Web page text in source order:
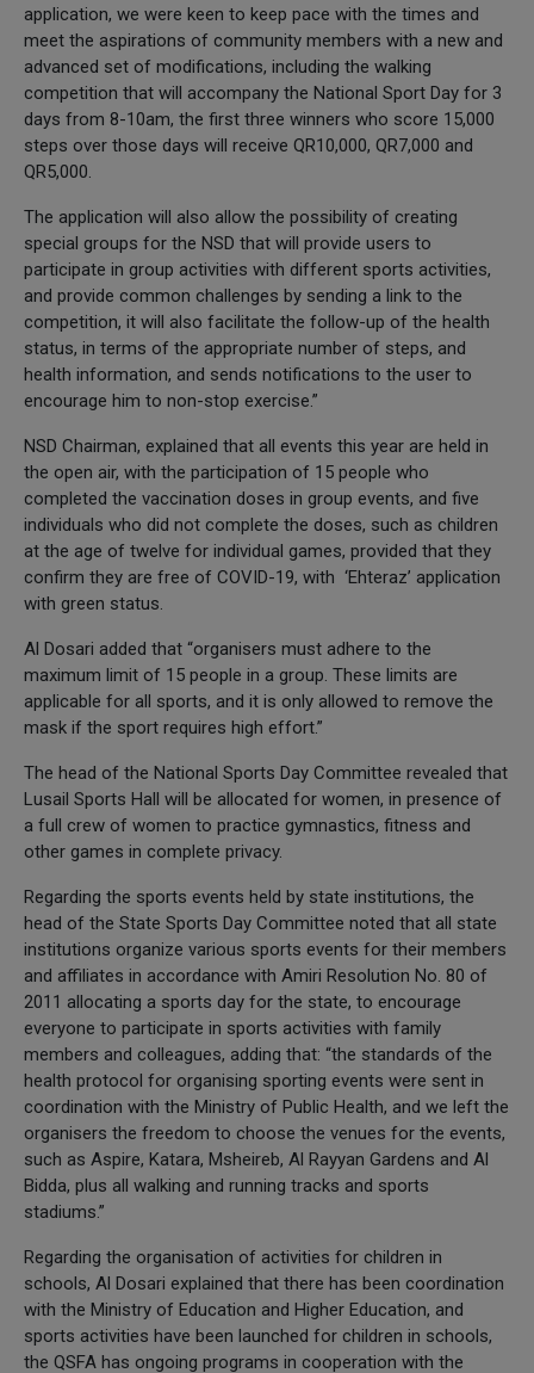
application, we were keen to keep pace with the times and
meet the aspirations of community members with a new and
advanced set of modifications, including the walking
competition that will accompany the National Sport Day for 3
days from 8-10am, the first three winners who score 15,000
steps over those days will receive QR10,000, QR7,000 and
QR5,000.
The application will also allow the possibility of creating
special groups for the NSD that will provide users to
participate in group activities with different sports activities,
and provide common challenges by sending a link to the
competition, it will also facilitate the follow-up of the health
status, in terms of the appropriate number of steps, and
health information, and sends notifications to the user to
encourage him to non-stop exercise.”
NSD Chairman, explained that all events this year are held in
the open air, with the participation of 15 people who
completed the vaccination doses in group events, and five
individuals who did not complete the doses, such as children
at the age of twelve for individual games, provided that they
confirm they are free of COVID-19, with ‘Ehteraz’ application
with green status.
Al Dosari added that “organisers must adhere to the
maximum limit of 15 people in a group. These limits are
applicable for all sports, and it is only allowed to remove the
mask if the sport requires high effort.”
The head of the National Sports Day Committee revealed that
Lusail Sports Hall will be allocated for women, in presence of
a full crew of women to practice gymnastics, fitness and
other games in complete privacy.
Regarding the sports events held by state institutions, the
head of the State Sports Day Committee noted that all state
institutions organize various sports events for their members
and affiliates in accordance with Amiri Resolution No. 80 of
2011 allocating a sports day for the state, to encourage
everyone to participate in sports activities with family
members and colleagues, adding that: “the standards of the
health protocol for organising sporting events were sent in
coordination with the Ministry of Public Health, and we left the
organisers the freedom to choose the venues for the events,
such as Aspire, Katara, Msheireb, Al Rayyan Gardens and Al
Bidda, plus all walking and running tracks and sports
stadiums.”
Regarding the organisation of activities for children in
schools, Al Dosari explained that there has been coordination
with the Ministry of Education and Higher Education, and
sports activities have been launched for children in schools,
the QSFA has ongoing programs in cooperation with the